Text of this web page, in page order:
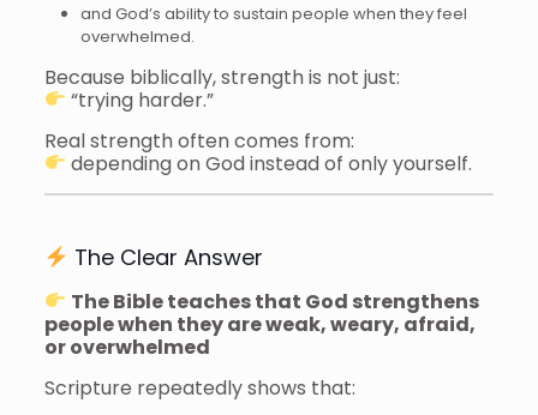
and God’s ability to sustain people when they feel
overwhelmed.
Because biblically, strength is not just:
“trying harder.”
Real strength often comes from:
depending on God instead of only yourself.
The Clear Answer
The Bible teaches that God strengthens
people when they are weak, weary, afraid,
or overwhelmed
Scripture repeatedly shows that: